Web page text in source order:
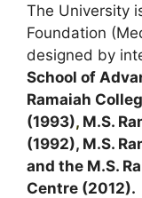
The University
Foundation
designed by
School of
Ramaiah
(1993), M.S.
(1992), M.S.
and the M.S.
Centre (2012).